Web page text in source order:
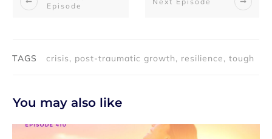
Episode
TAGS crisis, post-traumatic growth, resilience, tough
You may also like